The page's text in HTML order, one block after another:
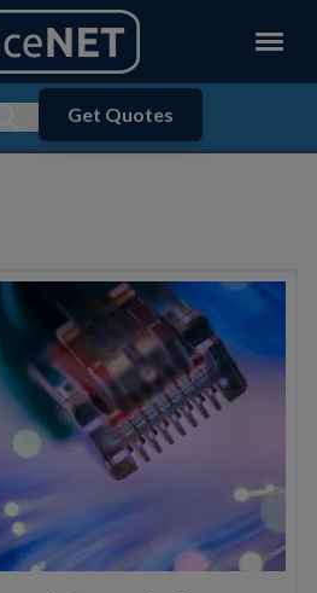
menuLogin
Show search menu
Get Quotes